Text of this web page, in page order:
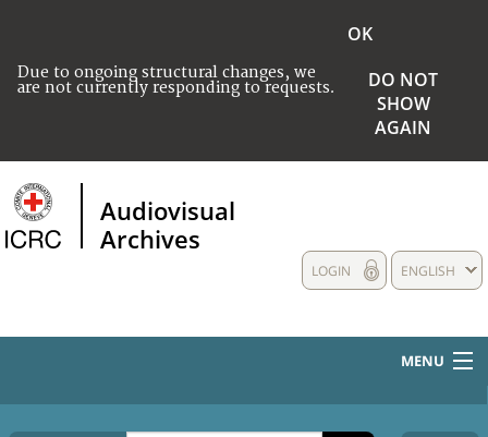
Due to ongoing structural changes, we
are not currently responding to requests.
OK
DO NOT
SHOW
AGAIN
Audiovisual
Archives
ENGLISH
LOGIN
MENU
HOME